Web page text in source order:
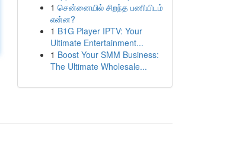
1 சென்னையில் சிறந்த பணியிடம்
என்ன?
1 B1G Player IPTV: Your
Ultimate Entertainment...
1 Boost Your SMM Business:
The Ultimate Wholesale...